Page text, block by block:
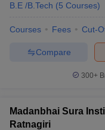
B.E /B.Tech (5 Courses)
Courses Fees Cut-
Compare
300+
Madanbhai Sura
Ratnagiri